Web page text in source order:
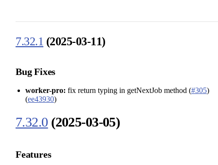
7.32.1 (2025-03-11)
Bug Fixes
worker-pro: fix return typing in getNextJob method (#305)
(ee43930)
7.32.0 (2025-03-05)
Features